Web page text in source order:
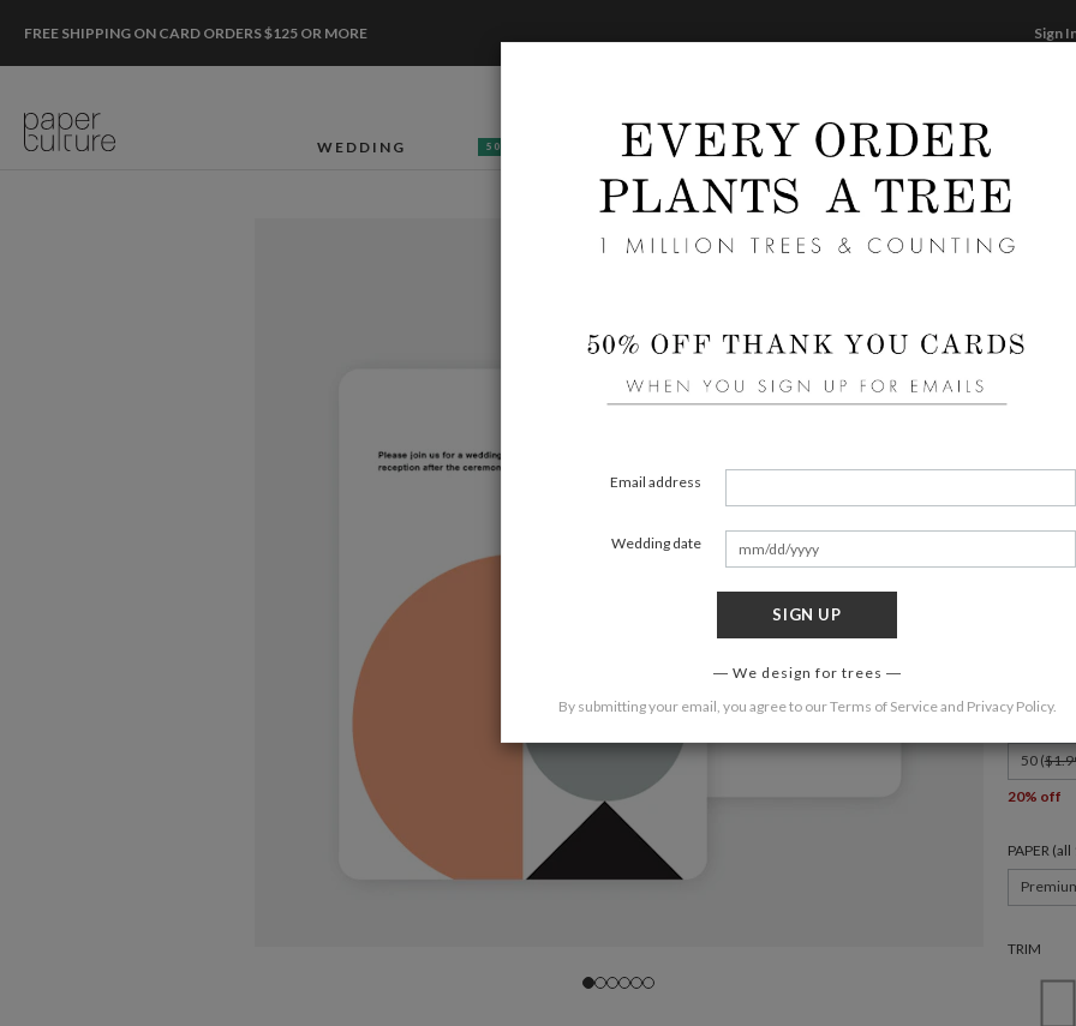
FREE SHIPPING ON CARD ORDERS $125 OR MORE Sign
WEDDING 50% OFF STATIONERY CARDS PHOTO BOOKS &
50 (
20% off
PAPER
TRIM
Email address
Wedding date
SIGN UP
We design for trees
By submitting your email, you agree to ourTerms of Serviceand Privacy Policy.